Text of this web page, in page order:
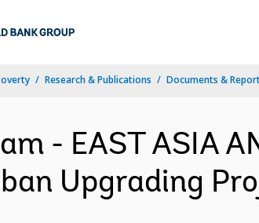
Research & Publications Documents &
- EAST ASIA
Upgrading